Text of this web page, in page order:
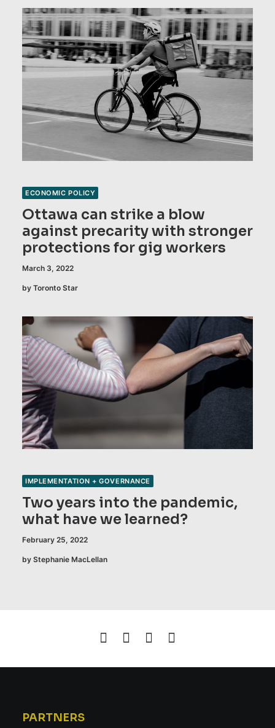
ECONOMIC POLICY
Ottawa can strike a blow
against precarity with stronger
protections for gig workers
March 3, 2022
by Toronto Star
IMPLEMENTATION + GOVERNANCE
Two years into the pandemic,
what have we learned?
February 25, 2022
by Stephanie MacLellan
PARTNERS